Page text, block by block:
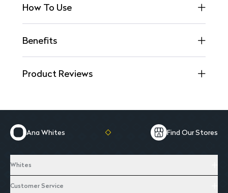
How To Use
Benefits
Product Reviews
Ana Whites Find Our Stores
Whites
Customer Service